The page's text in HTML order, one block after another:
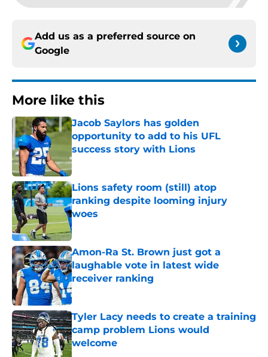
Add us as a preferred source on
Google
More like this
Jacob Saylors has golden
opportunity to add to his UFL
success story with Lions
Published by on Invalid Date
Lions safety room (still) atop
ranking despite looming injury
woes
Published by on Invalid Date
Amon-Ra St. Brown just got a
laughable vote in latest wide
receiver ranking
Published by on Invalid Date
Tyler Lacy needs to create a training
camp problem Lions would
welcome
Published by on Invalid Date